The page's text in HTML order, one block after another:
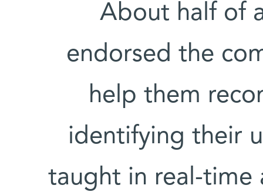
About half of
endorsed the
help them
identifying their
taught in real-time